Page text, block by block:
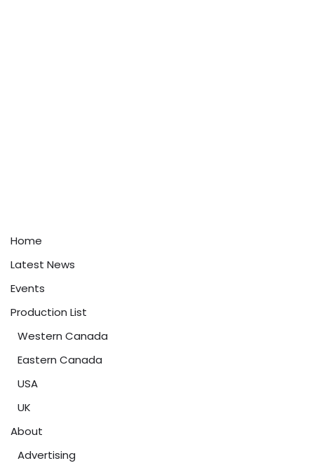
Home
Latest News
Events
Production List
Western Canada
Eastern Canada
USA
UK
About
Advertising